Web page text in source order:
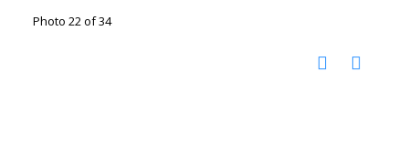
Photo 22 of 34